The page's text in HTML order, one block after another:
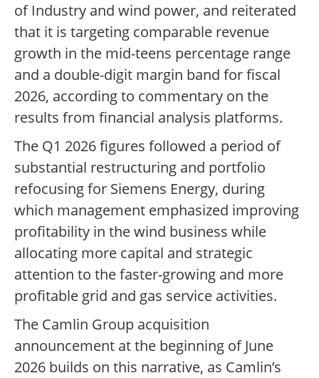
of Industry and wind power, and reiterated
that it is targeting comparable revenue
growth in the mid-teens percentage range
and a double-digit margin band for fiscal
2026, according to commentary on the
results from financial analysis platforms.
The Q1 2026 figures followed a period of
substantial restructuring and portfolio
refocusing for Siemens Energy, during
which management emphasized improving
profitability in the wind business while
allocating more capital and strategic
attention to the faster-growing and more
profitable grid and gas service activities.
The Camlin Group acquisition
announcement at the beginning of June
2026 builds on this narrative, as Camlin’s